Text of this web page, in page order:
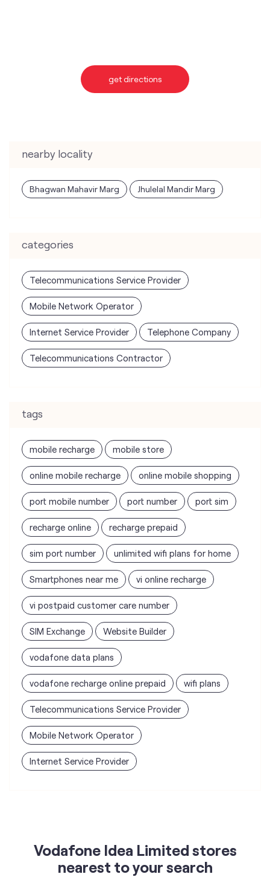
get directions
nearby locality
Bhagwan Mahavir Marg Jhulelal Mandir Marg
categories
Telecommunications Service Provider
Mobile Network Operator
Internet Service Provider Telephone Company
Telecommunications Contractor
tags
mobile recharge mobile store
online mobile recharge online mobile shopping
port mobile number port number port sim
recharge online recharge prepaid
sim port number unlimited wifi plans for home
Smartphones near me vi online recharge
vi postpaid customer care number
SIM Exchange Website Builder
vodafone data plans
vodafone recharge online prepaid wifi plans
Telecommunications Service Provider
Mobile Network Operator
Internet Service Provider
Vodafone Idea Limited stores
nearest to your search